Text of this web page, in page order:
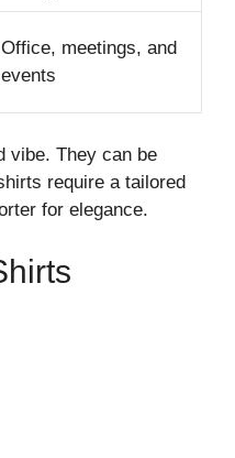
Office, meetings, and
events
vibe. They can be
require a tailored
for elegance.